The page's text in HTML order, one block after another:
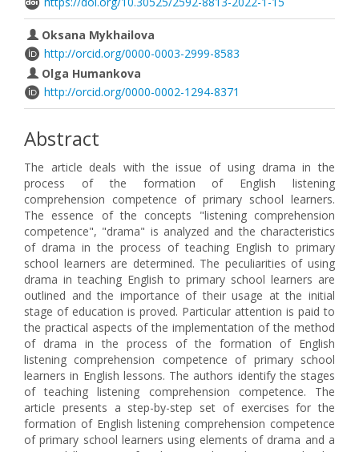
Oksana Mykhailova
http://orcid.org/0000-0003-2999-8583
Olga Humankova
http://orcid.org/0000-0002-1294-8371
Abstract
The article deals with the issue of using drama in the
process of the formation of English listening
comprehension competence of primary school learners.
The essence of the concepts "listening comprehension
competence", "drama" is analyzed and the characteristics
of drama in the process of teaching English to primary
school learners are determined. The peculiarities of using
drama in teaching English to primary school learners are
outlined and the importance of their usage at the initial
stage of education is proved. Particular attention is paid to
the practical aspects of the implementation of the method
of drama in the process of the formation of English
listening comprehension competence of primary school
learners in English lessons. The authors identify the stages
of teaching listening comprehension competence. The
article presents a step-by-step set of exercises for the
formation of English listening comprehension competence
of primary school learners using elements of drama and a